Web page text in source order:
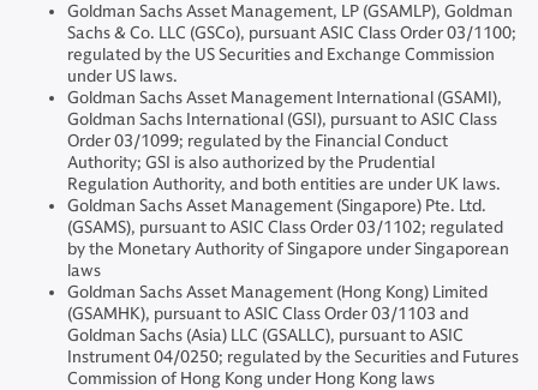
Goldman Sachs Asset Management, LP (GSAMLP), Goldman
Sachs & Co. LLC (GSCo), pursuant ASIC Class Order 03/1100;
regulated by the US Securities and Exchange Commission
under US laws.
Goldman Sachs Asset Management International (GSAMI),
Goldman Sachs International (GSI), pursuant to ASIC Class
Order 03/1099; regulated by the Financial Conduct
Authority; GSI is also authorized by the Prudential
Regulation Authority, and both entities are under UK laws.
Goldman Sachs Asset Management (Singapore) Pte. Ltd.
(GSAMS), pursuant to ASIC Class Order 03/1102; regulated
by the Monetary Authority of Singapore under Singaporean
laws
Goldman Sachs Asset Management (Hong Kong) Limited
(GSAMHK), pursuant to ASIC Class Order 03/1103 and
Goldman Sachs (Asia) LLC (GSALLC), pursuant to ASIC
Instrument 04/0250; regulated by the Securities and Futures
Commission of Hong Kong under Hong Kong laws